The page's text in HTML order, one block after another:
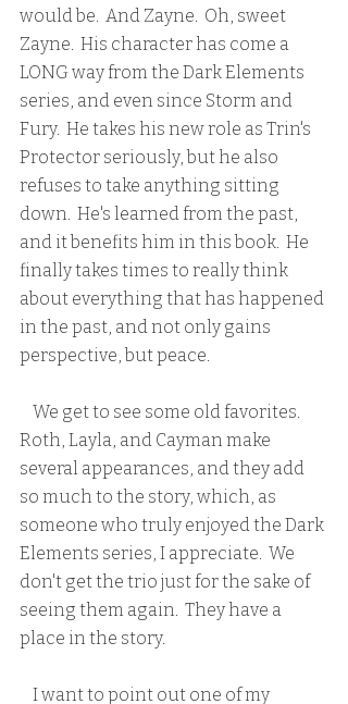
would be.  And Zayne.  Oh, sweet
Zayne.  His character has come a
LONG way from the Dark Elements
series, and even since Storm and
Fury.  He takes his new role as Trin's
Protector seriously, but he also
refuses to take anything sitting
down.  He's learned from the past,
and it benefits him in this book.  He
finally takes times to really think
about everything that has happened
in the past, and not only gains
perspective, but peace.
Roth, Layla, and Cayman make
several appearances, and they add
so much to the story, which, as
someone who truly enjoyed the Dark
Elements series, I appreciate.  We
don't get the trio just for the sake of
seeing them again.  They have a
place in the story.